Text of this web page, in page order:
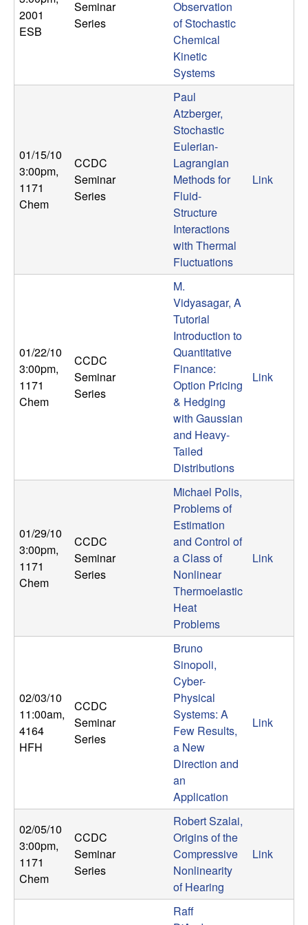
n
m
a
l
y
e
m
n
d
C
o
t
a
i
o
n
|
2001
ESB
Seminar
Series
Observation
of Stochastic
Chemical
Kinetic
Systems
01/15/10
3:00pm,
1171
Chem
CCDC
Seminar
Series
Paul
Atzberger,
Stochastic
Eulerian-
Lagrangian
Methods for
Fluid-
Structure
Interactions
with Thermal
Fluctuations
Link
01/22/10
3:00pm,
1171
Chem
CCDC
Seminar
Series
M.
Vidyasagar, A
Tutorial
Introduction to
Quantitative
Finance:
Option Pricing
& Hedging
with Gaussian
and Heavy-
Tailed
Distributions
Link
01/29/10
3:00pm,
1171
Chem
CCDC
Seminar
Series
Michael Polis,
Problems of
Estimation
and Control of
a Class of
Nonlinear
Thermoelastic
Heat
Problems
Link
02/03/10
11:00am,
4164
HFH
CCDC
Seminar
Series
Bruno
Sinopoli,
Cyber-
Physical
Systems: A
Few Results,
a New
Direction and
an
Application
Link
02/05/10
3:00pm,
1171
Chem
CCDC
Seminar
Series
Robert Szalai,
Origins of the
Compressive
Nonlinearity
of Hearing
Link
Raff